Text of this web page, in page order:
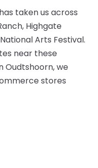
taken us across
Highgate
Arts Festival.
near these
Oudtshoorn, we
stores